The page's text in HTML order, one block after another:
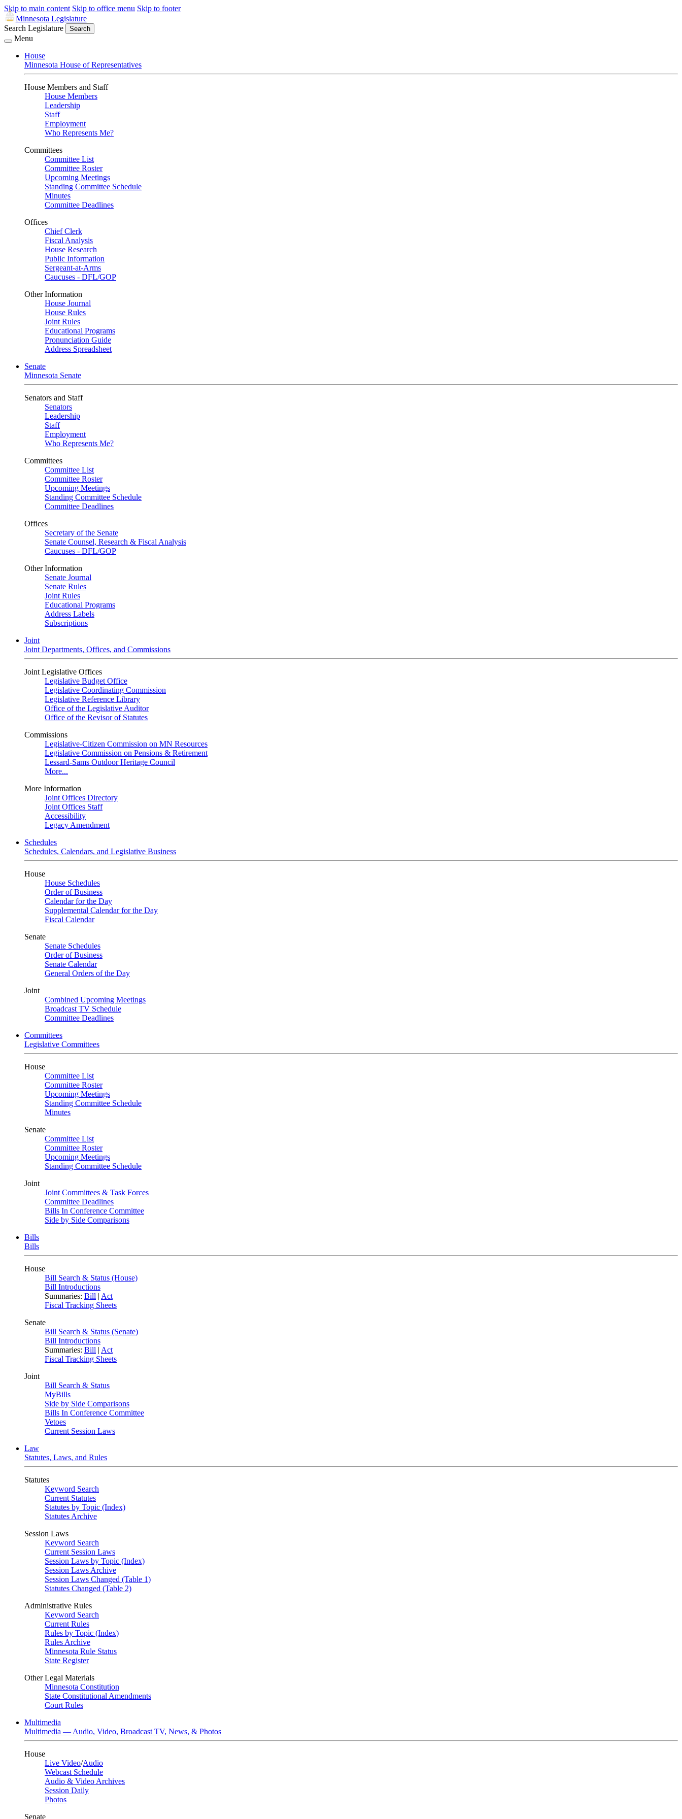
Skip to main content Skip to office menu Skip to footer
Minnesota Legislature
Search Legislature
Search
Menu
House
Minnesota House of Representatives
House Members and Staff
House Members
Leadership
Staff
Employment
Who Represents Me?
Committees
Committee List
Committee Roster
Upcoming Meetings
Standing Committee Schedule
Minutes
Committee Deadlines
Offices
Chief Clerk
Fiscal Analysis
House Research
Public Information
Sergeant-at-Arms
Caucuses - DFL/GOP
Other Information
House Journal
House Rules
Joint Rules
Educational Programs
Pronunciation Guide
Address Spreadsheet
Senate
Minnesota Senate
Senators and Staff
Senators
Leadership
Staff
Employment
Who Represents Me?
Committees
Committee List
Committee Roster
Upcoming Meetings
Standing Committee Schedule
Committee Deadlines
Offices
Secretary of the Senate
Senate Counsel, Research & Fiscal Analysis
Caucuses - DFL/GOP
Other Information
Senate Journal
Senate Rules
Joint Rules
Educational Programs
Address Labels
Subscriptions
Joint
Joint Departments, Offices, and Commissions
Joint Legislative Offices
Legislative Budget Office
Legislative Coordinating Commission
Legislative Reference Library
Office of the Legislative Auditor
Office of the Revisor of Statutes
Commissions
Legislative-Citizen Commission on MN Resources
Legislative Commission on Pensions & Retirement
Lessard-Sams Outdoor Heritage Council
More...
More Information
Joint Offices Directory
Joint Offices Staff
Accessibility
Legacy Amendment
Schedules
Schedules, Calendars, and Legislative Business
House
House Schedules
Order of Business
Calendar for the Day
Supplemental Calendar for the Day
Fiscal Calendar
Senate
Senate Schedules
Order of Business
Senate Calendar
General Orders of the Day
Joint
Combined Upcoming Meetings
Broadcast TV Schedule
Committee Deadlines
Committees
Legislative Committees
House
Committee List
Committee Roster
Upcoming Meetings
Standing Committee Schedule
Minutes
Senate
Committee List
Committee Roster
Upcoming Meetings
Standing Committee Schedule
Joint
Joint Committees & Task Forces
Committee Deadlines
Bills In Conference Committee
Side by Side Comparisons
Bills
Bills
House
Bill Search & Status (House)
Bill Introductions
Summaries: Bill | Act
Fiscal Tracking Sheets
Senate
Bill Search & Status (Senate)
Bill Introductions
Summaries: Bill | Act
Fiscal Tracking Sheets
Joint
Bill Search & Status
MyBills
Side by Side Comparisons
Bills In Conference Committee
Vetoes
Current Session Laws
Law
Statutes, Laws, and Rules
Statutes
Keyword Search
Current Statutes
Statutes by Topic (Index)
Statutes Archive
Session Laws
Keyword Search
Current Session Laws
Session Laws by Topic (Index)
Session Laws Archive
Session Laws Changed (Table 1)
Statutes Changed (Table 2)
Administrative Rules
Keyword Search
Current Rules
Rules by Topic (Index)
Rules Archive
Minnesota Rule Status
State Register
Other Legal Materials
Minnesota Constitution
State Constitutional Amendments
Court Rules
Multimedia
Multimedia — Audio, Video, Broadcast TV, News, & Photos
House
Live Video/Audio
Webcast Schedule
Audio & Video Archives
Session Daily
Photos
Senate